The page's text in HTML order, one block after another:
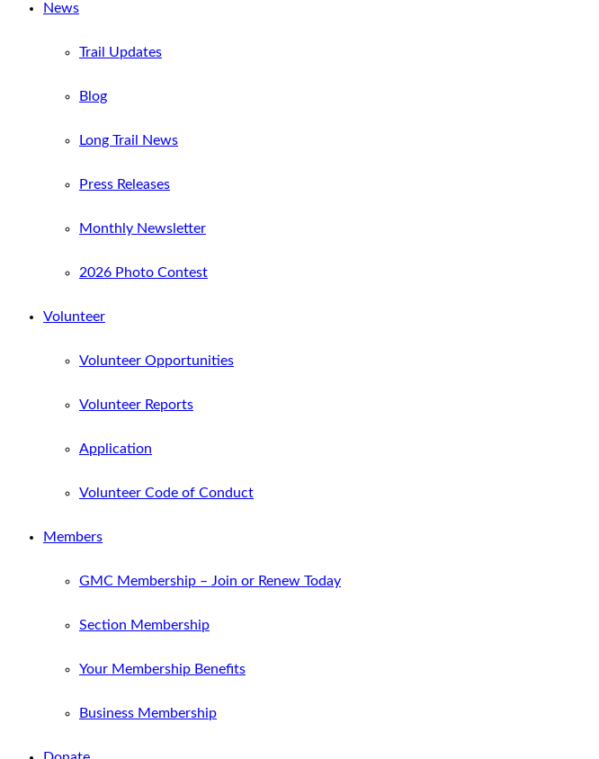
News
Trail Updates
Blog
Long Trail News
Press Releases
Monthly Newsletter
2026 Photo Contest
Volunteer
Volunteer Opportunities
Volunteer Reports
Application
Volunteer Code of Conduct
Members
GMC Membership – Join or Renew Today
Section Membership
Your Membership Benefits
Business Membership